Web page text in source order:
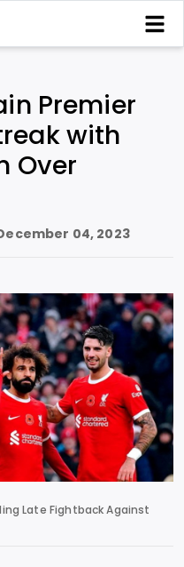
Premier
with
Over
04, 2023
Late Fightback Against